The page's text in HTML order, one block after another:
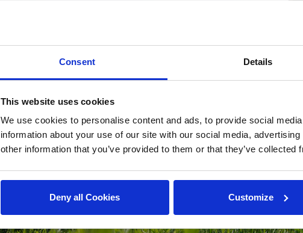
Consent Details
This website uses cookies
We use cookies to personalise content and ads, to provide social
information about your use of our site with our social media,
other information that you’ve provided to them or that they’ve
Deny all Cookies Customize